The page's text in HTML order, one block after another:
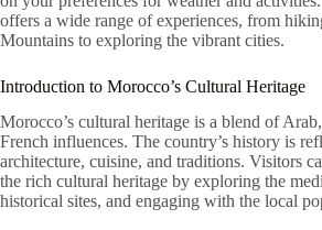
offers a wide range of experiences, from
Mountains to exploring the vibrant cities.
Introduction to Morocco’s Cultural Heritage
Morocco’s cultural heritage is a blend of
French influences. The country’s history is
architecture, cuisine, and traditions. Visitors
the rich cultural heritage by exploring the
historical sites, and engaging with the local